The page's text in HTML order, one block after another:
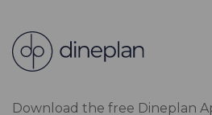
Download the free Dineplan